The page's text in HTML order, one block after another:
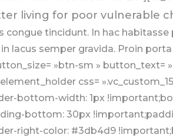
living for poor vulnerable
congue tincidunt. In hac
in lacus semper gravida. Proin
»btn-sm » button_text=
css=
bottom-width: 1px
bottom: 30px
right-color: #3db4d9